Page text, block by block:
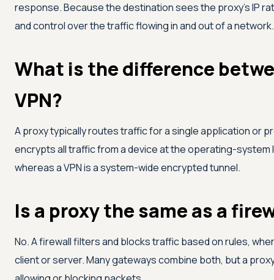
response. Because the destination sees the proxy's IP
and control over the traffic flowing in and out of a network.
What is the difference
VPN?
A proxy typically routes traffic for a single application or
encrypts all traffic from a device at the operating-
whereas a VPN is a system-wide encrypted tunnel.
Is a proxy the same as a
No. A firewall filters and blocks traffic based on rules,
client or server. Many gateways combine both, but a